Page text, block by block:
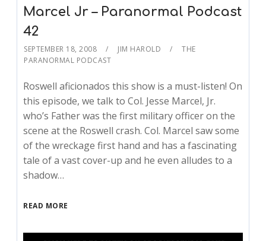
Marcel Jr – Paranormal Podcast
42
SEPTEMBER 18, 2008 JIM HAROLD
THE
PARANORMAL PODCAST
Roswell aficionados this show is a must-listen! On
this episode, we talk to Col. Jesse Marcel, Jr.
who’s Father was the first military officer on the
scene at the Roswell crash. Col. Marcel saw some
of the wreckage first hand and has a fascinating
tale of a vast cover-up and he even alludes to a
shadow…
READ MORE